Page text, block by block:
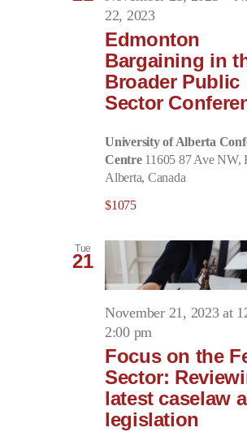
22, 2023
Edmonton
Bargaining in
Broader Public
Sector
University of Alberta
Centre 11605 87 Ave NW,
Alberta, Canada
$1075
Tue
21
November 21, 2023 at
2:00 pm
Focus on the
Sector:
latest caselaw
legislation